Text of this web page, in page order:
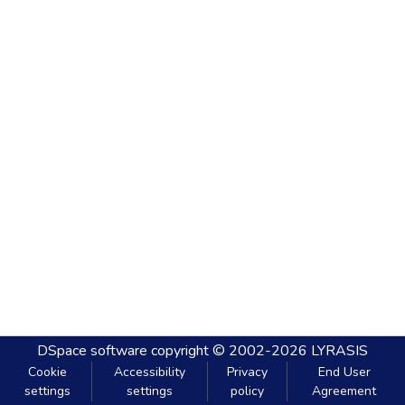
DSpace software copyright © 2002-2026 LYRASIS
Cookie
settings
Accessibility
settings
Privacy
policy
End User
Agreement